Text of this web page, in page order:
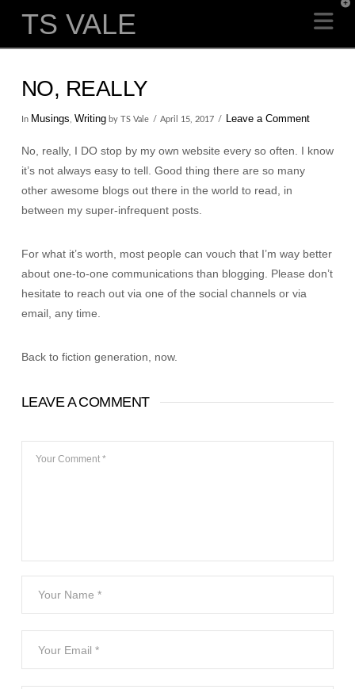
TS VALE
NO, REALLY
In Musings Writing by TS Vale April 15, 2017 Leave a Comment
No, really, I DO stop by my own website every so often. I know
it’s not always easy to tell. Good thing there are so many
other awesome blogs out there in the world to read, in
between my super-infrequent posts.
For what it’s worth, most people can vouch that I’m way better
about one-to-one communications than blogging. Please don’t
hesitate to reach out via one of the social channels or via
email, any time.
Back to fiction generation, now.
LEAVE A COMMENT